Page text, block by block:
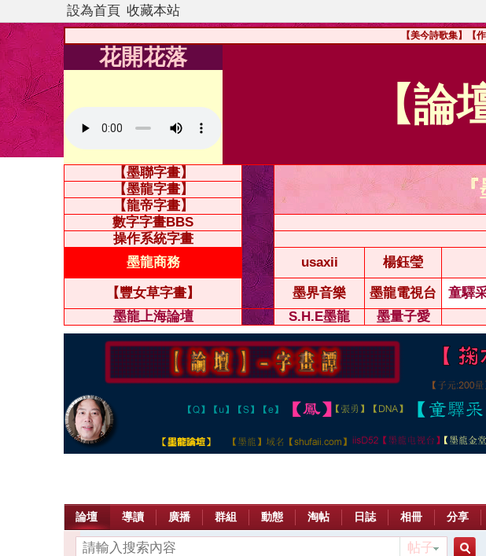
設為首頁 收藏本站
【美今詩歌集】【
花開花落
【論
【墨聯字畫】
【墨龍字畫】
【龍帝字畫】
數字字畫BBS
操作系統字畫
墨龍商務
usaxii 楊鈺瑩
【豐女草字畫】 墨界音樂 墨龍電視台 童驛
墨龍上海論壇
S.H.E墨龍 墨量子愛
論壇 導讀 廣播 群組 動態 淘帖 日誌 相冊 分享
帖子